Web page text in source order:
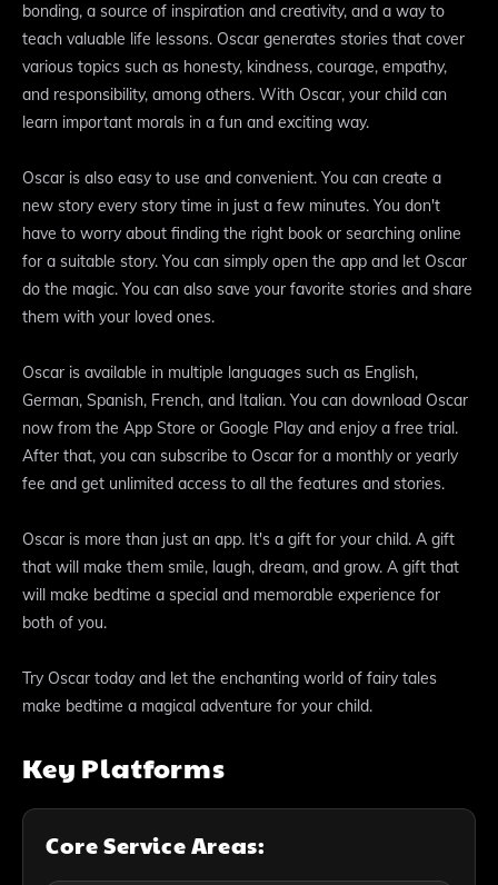
bonding, a source of inspiration and creativity, and a way to
teach valuable life lessons. Oscar generates stories that cover
various topics such as honesty, kindness, courage, empathy,
and responsibility, among others. With Oscar, your child can
learn important morals in a fun and exciting way.
Oscar is also easy to use and convenient. You can create a
new story every story time in just a few minutes. You don't
have to worry about finding the right book or searching online
for a suitable story. You can simply open the app and let Oscar
do the magic. You can also save your favorite stories and share
them with your loved ones.
Oscar is available in multiple languages such as English,
German, Spanish, French, and Italian. You can download Oscar
now from the App Store or Google Play and enjoy a free trial.
After that, you can subscribe to Oscar for a monthly or yearly
fee and get unlimited access to all the features and stories.
Oscar is more than just an app. It's a gift for your child. A gift
that will make them smile, laugh, dream, and grow. A gift that
will make bedtime a special and memorable experience for
both of you.
Try Oscar today and let the enchanting world of fairy tales
make bedtime a magical adventure for your child.
Key Platforms
Core Service Areas: